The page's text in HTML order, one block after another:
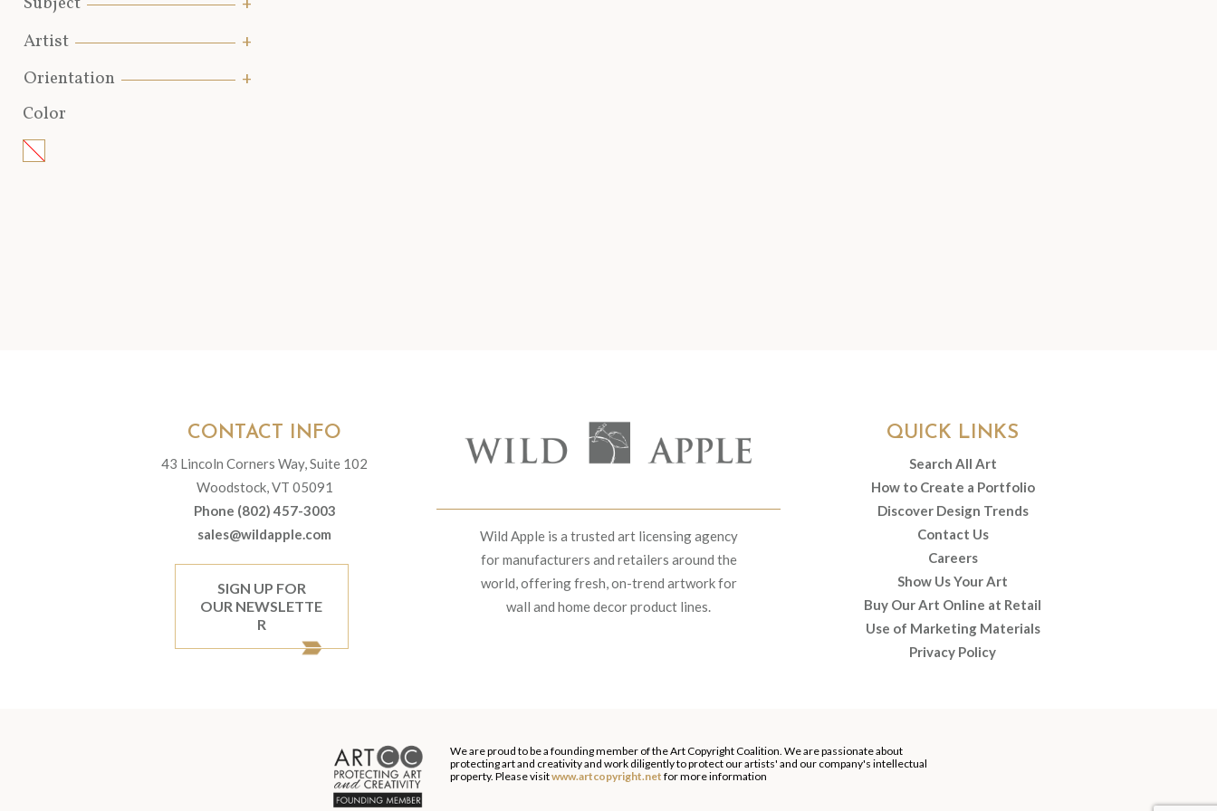
Artist
Orientation
Color
Wild Apple is a trusted art licensing agency
for manufacturers and retailers around the
world, offering fresh, on-trend artwork for
wall and home decor product lines.
CONTACT INFO
43 Lincoln Corners Way, Suite 102
Woodstock, VT 05091
Phone (802) 457-3003
sales@wildapple.com
SIGN UP FOR
OUR NEWSLETTE
R
QUICK LINKS
Search All Art
How to Create a Portfolio
Discover Design Trends
Contact Us
Careers
Show Us Your Art
Buy Our Art Online at Retail
Use of Marketing Materials
Privacy Policy
We are proud to be a founding member of the Art Copyright Coalition. We are passionate about
protecting art and creativity and work diligently to protect our artists' and our company's intellectual
property. Please visitwww.artcopyright.net for more information